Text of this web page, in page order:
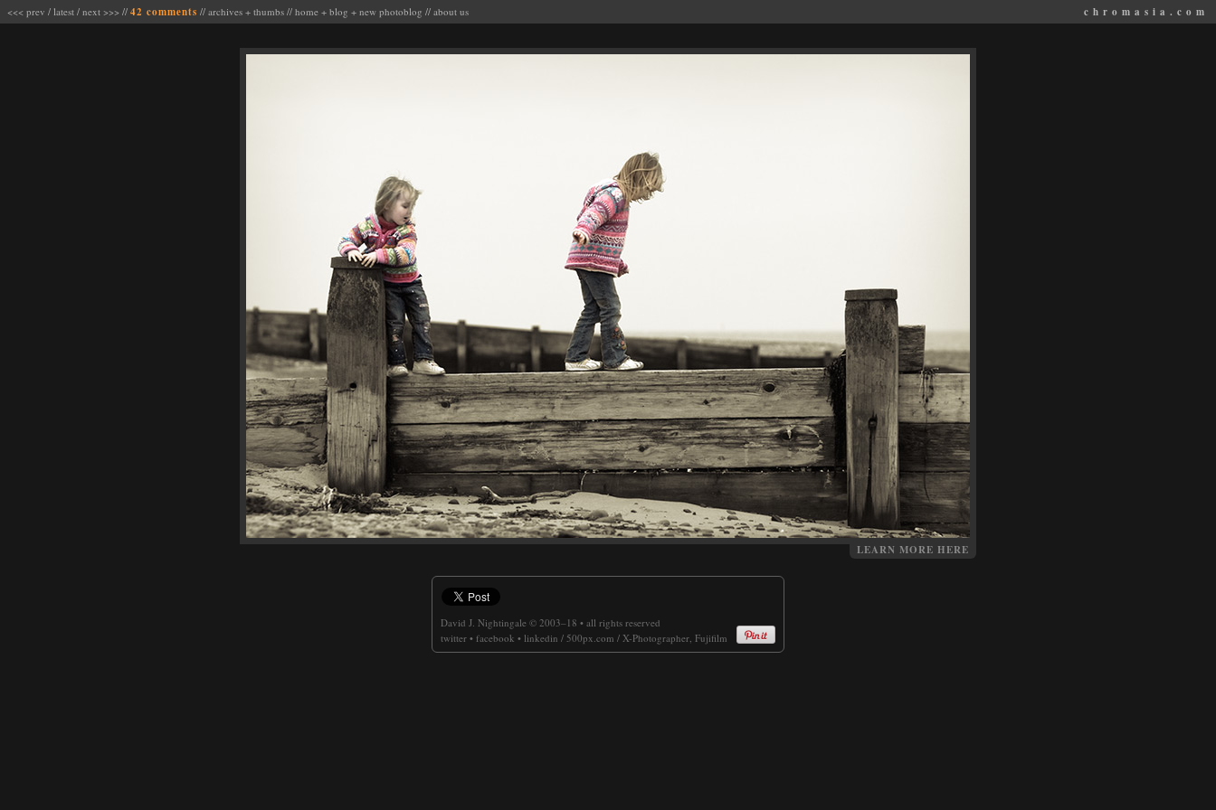
<<< prev / latest / next >>> // 42 comments // archives + thumbs // home + blog + new photoblog // about us chromasia.com
LEARN MORE HERE
David J. Nightingale © 2003–18 • all rights reserved
twitter • facebook • linkedin / 500px.com / X-Photographer, Fujifilm